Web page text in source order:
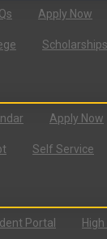
Apply Now
Scholarships
Apply Now
Self Service
Portal